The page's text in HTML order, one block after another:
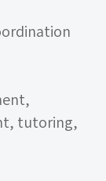
tutoring,